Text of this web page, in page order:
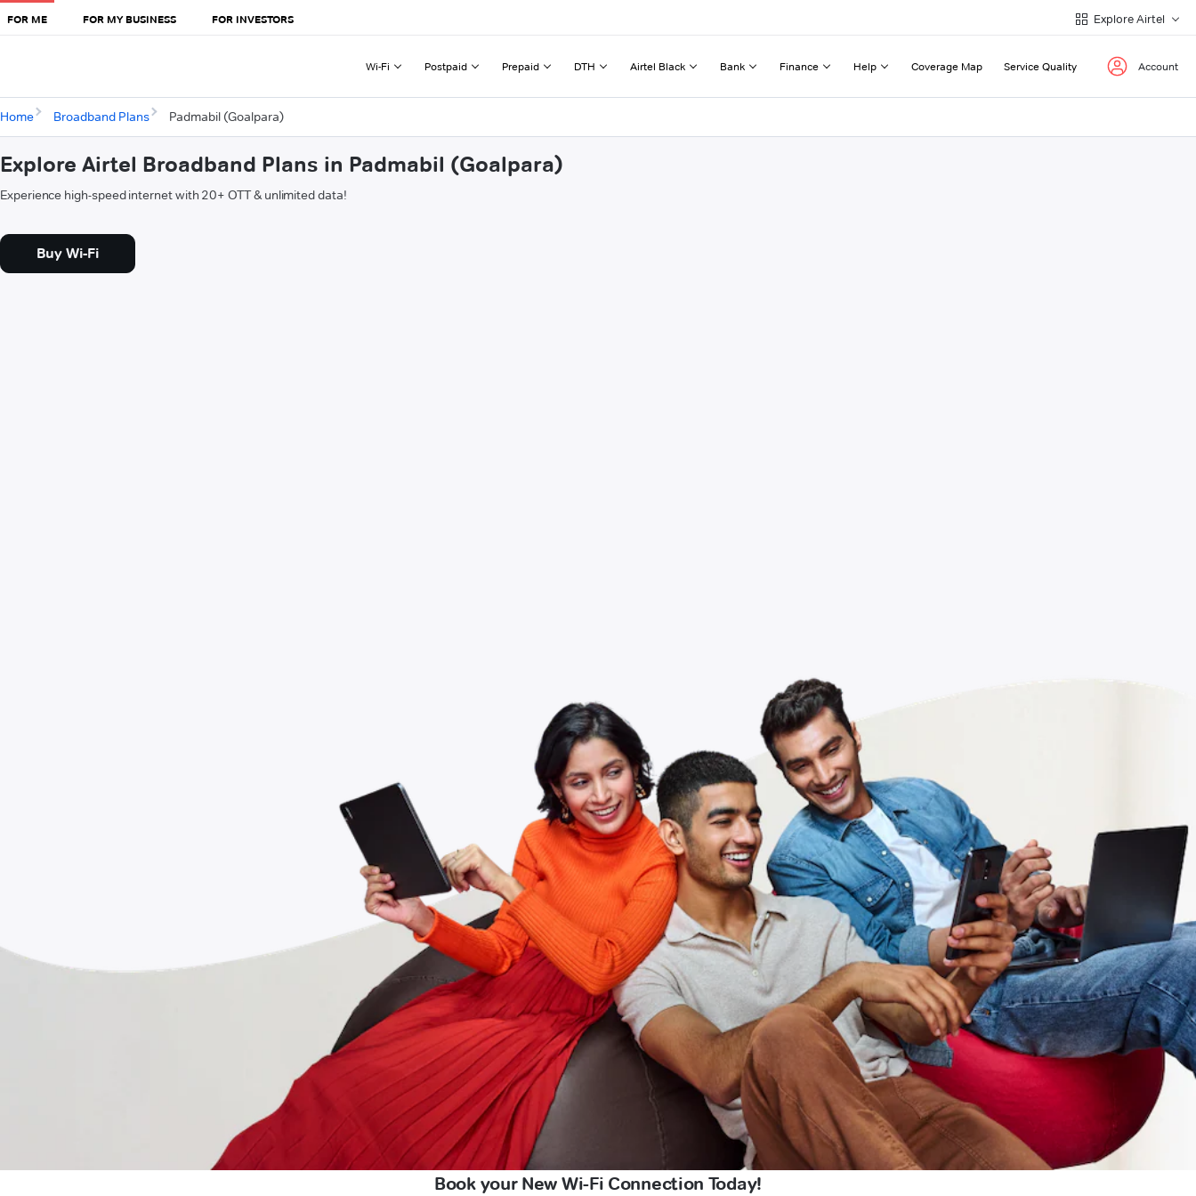
FOR ME FOR MY BUSINESS FOR INVESTORS Explore Airtel
Wi-Fi Postpaid Prepaid DTH Airtel Black Bank Finance Help Coverage Map Service Quality Account
Home Broadband Plans Padmabil (Goalpara)
Explore Airtel Broadband Plans in Padmabil (Goalpara)
Experience high-speed internet with 20+ OTT & unlimited data!
Buy Wi-Fi
Book your New Wi-Fi Connection Today!